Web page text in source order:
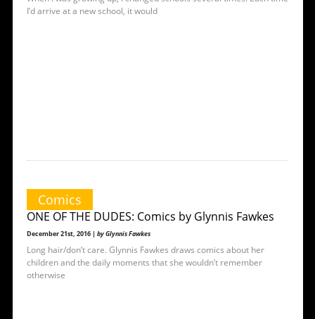
I’d arrive at a new school, it would
Comics
ONE OF THE DUDES: Comics by Glynnis Fawkes
December 21st, 2016 | by Glynnis Fawkes
Long hair/don’t care. Glynnis Fawkes draws comics about her
children and the daily moments that she wouldn’t remember
otherwise